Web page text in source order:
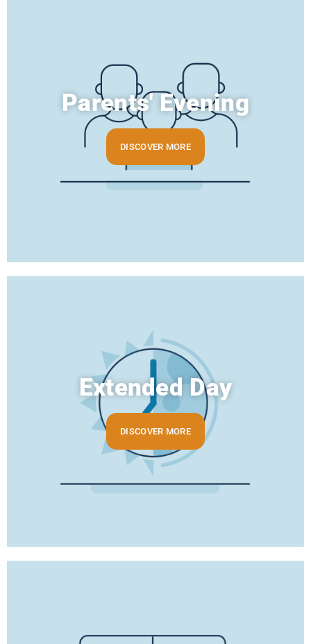
Parents' Evening
DISCOVER MORE
Extended Day
DISCOVER MORE